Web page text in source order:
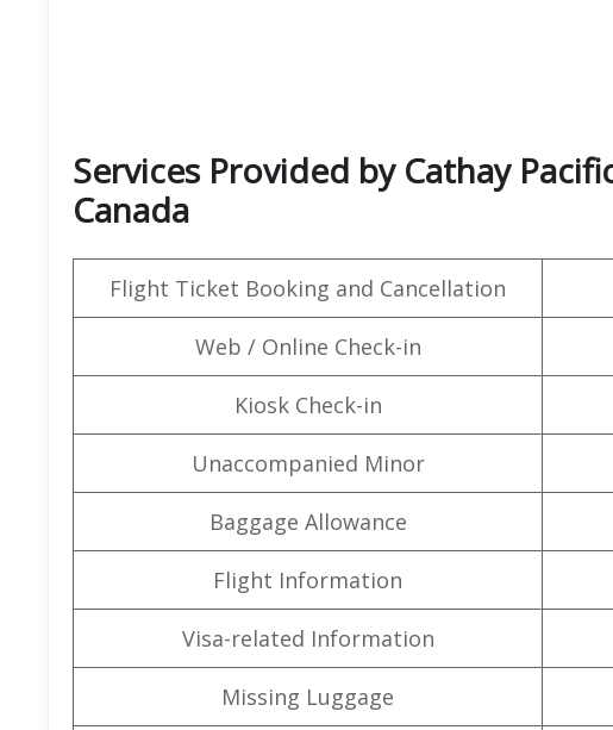
Services Provided by Cathay
Canada
Flight Ticket Booking and Cancellation
Web / Online Check-in
Kiosk Check-in
Unaccompanied Minor
Baggage Allowance
Flight Information
Visa-related Information
Missing Luggage